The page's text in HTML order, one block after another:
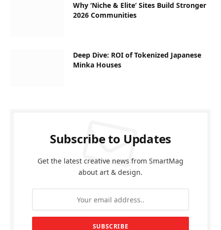
Why ‘Niche & Elite’ Sites Build Stronger
2026 Communities
Deep Dive: ROI of Tokenized Japanese
Minka Houses
Subscribe to Updates
Get the latest creative news from SmartMag
about art & design.